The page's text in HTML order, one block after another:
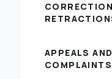
APPEALS AND